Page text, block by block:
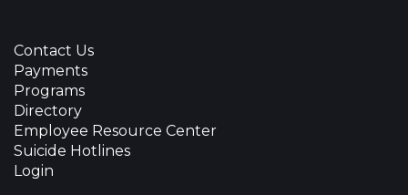
Contact Us
Payments
Programs
Directory
Employee Resource Center
Suicide Hotlines
Login